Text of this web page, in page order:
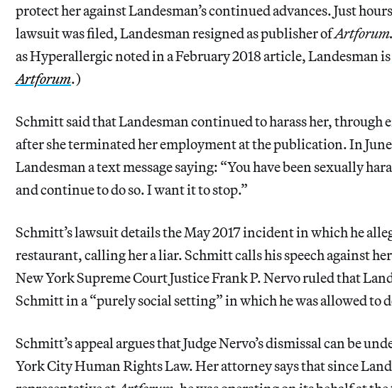
protect her against Landesman’s continued advances. Just
lawsuit was filed, Landesman resigned as publisher ofArtforum.
as Hyperallergic noted in a February 2018 article, Landesman is
Artforum.)
Schmitt said that Landesman continued to harass her, through
after she terminated her employment at the publication. In
Landesman a text message saying: “You have been sexually
and continue to do so. I want it to stop.”
Schmitt’s lawsuit details the May 2017 incident in which he
restaurant, calling her a liar. Schmitt calls his speech against
New York Supreme Court Justice Frank P. Nervo ruled that
Schmitt in a “purely social setting” in which he was allowed to
Schmitt’s appeal argues that Judge Nervo’s dismissal can be
York City Human Rights Law. Her attorney says that since